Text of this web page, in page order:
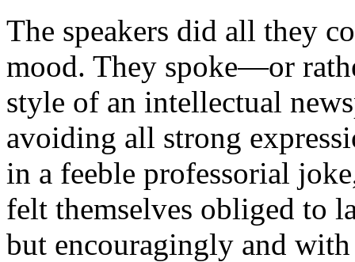
The speakers did all they
mood. They spoke—or
style of an intellectual
avoiding all strong
in a feeble professorial
felt themselves obliged to
but encouragingly and with